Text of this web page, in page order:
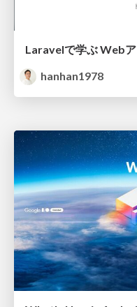
hanhan1978